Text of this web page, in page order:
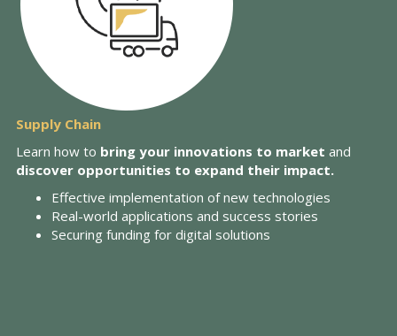
Supply Chain
Learn how to bring your innovations to market and
discover opportunities to expand their impact.
Effective implementation of new technologies
Real-world applications and success stories
Securing funding for digital solutions